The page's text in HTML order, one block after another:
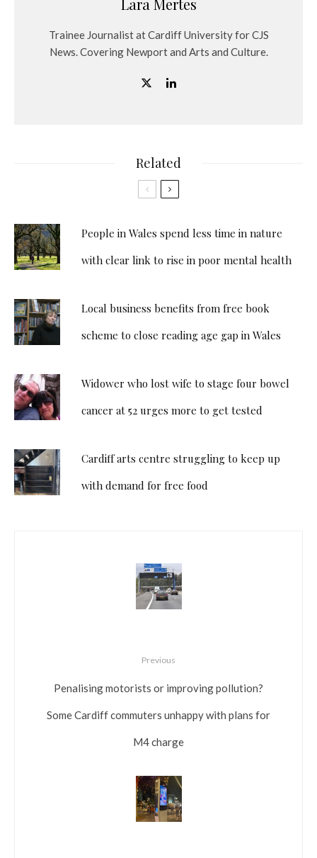
Lara Mertes
Trainee Journalist at Cardiff University for CJS
News. Covering Newport and Arts and Culture.
Related
People in Wales spend less time in nature
with clear link to rise in poor mental health
Local business benefits from free book
scheme to close reading age gap in Wales
Widower who lost wife to stage four bowel
cancer at 52 urges more to get tested
Cardiff arts centre struggling to keep up
with demand for free food
Previous
Penalising motorists or improving pollution?
Some Cardiff commuters unhappy with plans for
M4 charge